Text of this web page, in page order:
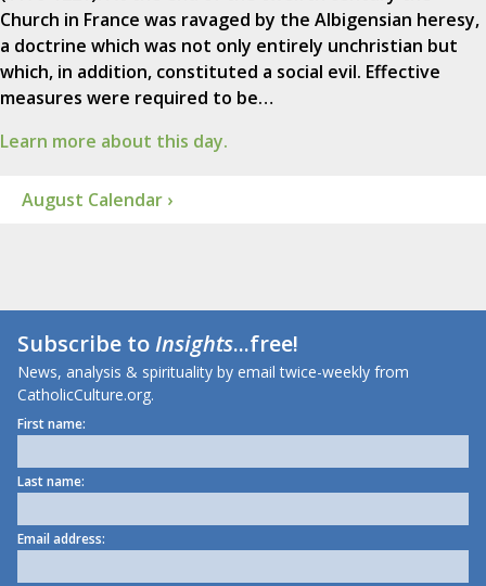
Church in France was ravaged by the Albigensian heresy,
a doctrine which was not only entirely unchristian but
which, in addition, constituted a social evil. Effective
measures were required to be…
Learn more about this day.
August Calendar ›
Subscribe toInsights...free!
News, analysis & spirituality by email twice-weekly from
CatholicCulture.org.
First name:
Last name:
Email address: